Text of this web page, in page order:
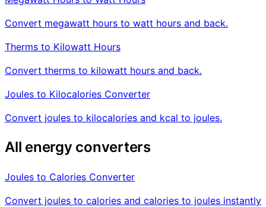
Convert megawatt hours to watt hours and back.
Therms to Kilowatt Hours
Convert therms to kilowatt hours and back.
Joules to Kilocalories Converter
Convert joules to kilocalories and kcal to joules.
All energy converters
Joules to Calories Converter
Convert joules to calories and calories to joules instantly